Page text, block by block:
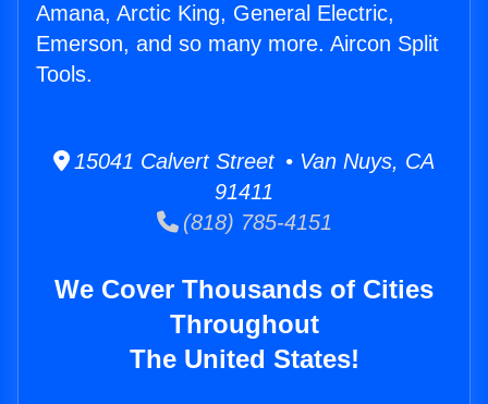
Amana, Arctic King, General Electric,
Emerson, and so many more. Aircon Split
Tools.
15041 Calvert Street • Van Nuys, CA
91411
(818) 785-4151
We Cover Thousands of Cities
Throughout
The United States!